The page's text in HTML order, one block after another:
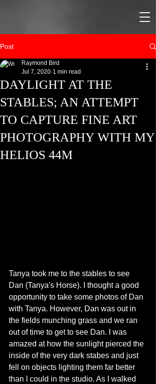
Post
DAYLIGHT AT THE
STABLES; AN ATTEMPT
TO CAPTURE FINE ART
PHOTOGRAPHY WITH MY
HELIOS 44M
Raymond Bird
Jul 7, 2020 1 min read
Tanya took me to the stables to see
Dan (Tanya's Horse). I thought a good
opportunity to take some photos of Dan
with Tanya. However, Dan was out in
the fields munching grass and we ran
out of time to get to see Dan. I was
amazed at how the sunlight pierced the
inside of the very dark stabes and just
fell on objects lighting them far better
than I could in the studio. As I walked